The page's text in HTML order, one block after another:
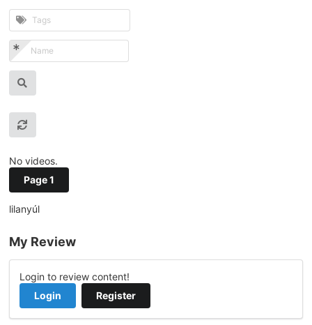
No videos.
Page 1
lilanyúl
My Review
Login to review content!
Login
Register